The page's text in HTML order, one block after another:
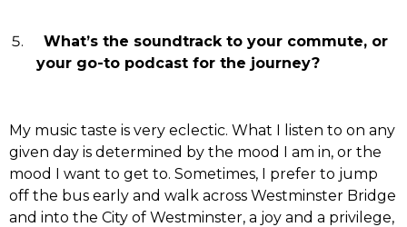
What’s the soundtrack to your commute, or
your go-to podcast for the journey?
My music taste is very eclectic. What I listen to on any
given day is determined by the mood I am in, or the
mood I want to get to. Sometimes, I prefer to jump
off the bus early and walk across Westminster Bridge
and into the City of Westminster, a joy and a privilege,